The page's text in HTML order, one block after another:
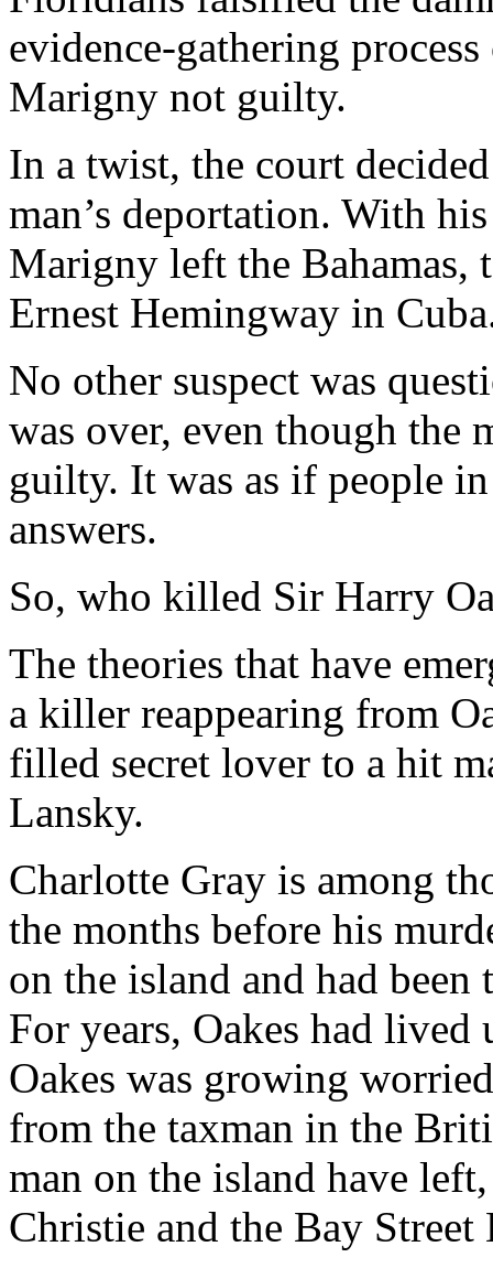
evidence-gathering
Marigny not guilty.
In a twist, the court
man’s deportation. With
Marigny left the
Ernest Hemingway in
No other suspect was
was over, even though the
guilty. It was as if people
answers.
So, who killed Sir Harry
The theories that have
a killer reappearing from
filled secret lover to a hit
Lansky.
Charlotte Gray is among
the months before his
on the island and had
For years, Oakes had
Oakes was growing
from the taxman in the
man on the island have
Christie and the Bay Street